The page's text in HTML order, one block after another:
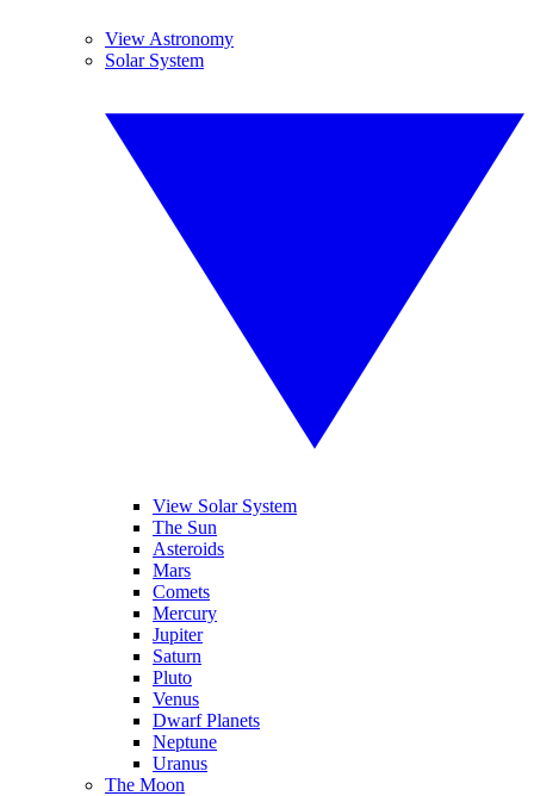
View Astronomy
Solar System
View Solar System
The Sun
Asteroids
Mars
Comets
Mercury
Jupiter
Saturn
Pluto
Venus
Dwarf Planets
Neptune
Uranus
The Moon